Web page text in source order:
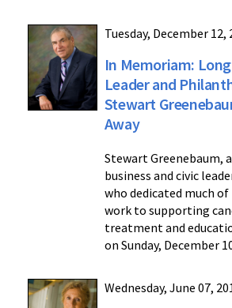
Tuesday, December 12,
In Memoriam:
Leader and
Stewart
Away
Stewart Greenebaum,
business and civic
who dedicated much
work to supporting
treatment and
on Sunday, December
Wednesday, June 07,